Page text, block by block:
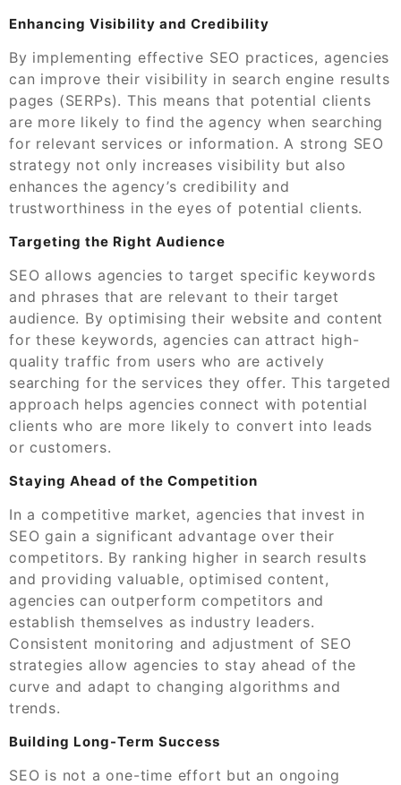
Enhancing Visibility and Credibility
By implementing effective SEO practices, agencies
can improve their visibility in search engine results
pages (SERPs). This means that potential clients
are more likely to find the agency when searching
for relevant services or information. A strong SEO
strategy not only increases visibility but also
enhances the agency’s credibility and
trustworthiness in the eyes of potential clients.
Targeting the Right Audience
SEO allows agencies to target specific keywords
and phrases that are relevant to their target
audience. By optimising their website and content
for these keywords, agencies can attract high-
quality traffic from users who are actively
searching for the services they offer. This targeted
approach helps agencies connect with potential
clients who are more likely to convert into leads
or customers.
Staying Ahead of the Competition
In a competitive market, agencies that invest in
SEO gain a significant advantage over their
competitors. By ranking higher in search results
and providing valuable, optimised content,
agencies can outperform competitors and
establish themselves as industry leaders.
Consistent monitoring and adjustment of SEO
strategies allow agencies to stay ahead of the
curve and adapt to changing algorithms and
trends.
Building Long-Term Success
SEO is not a one-time effort but an ongoing